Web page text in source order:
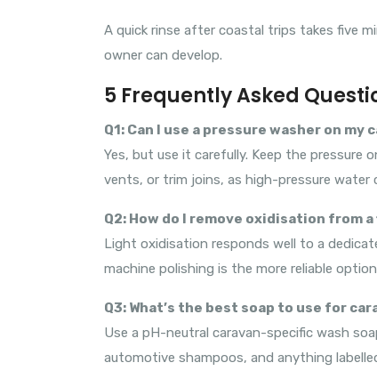
A quick rinse after coastal trips takes five
owner can develop.
5 Frequently Asked
Q1: Can I use a pressure washer on my
Yes, but use it carefully. Keep the
vents, or trim joins, as high-pressure water
Q2: How do I remove oxidisation from
Light oxidisation responds well to a
machine polishing is the more reliable
Q3: What’s the best soap to use for
Use a pH-neutral caravan-specific wash
automotive shampoos, and anything